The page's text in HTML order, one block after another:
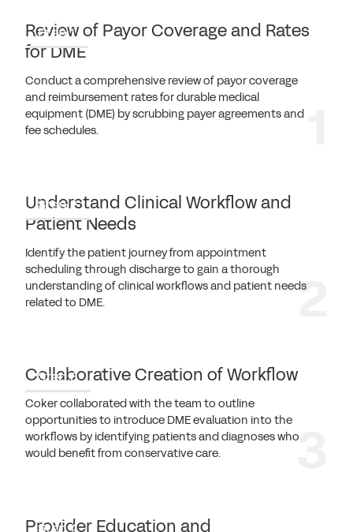
Step 1
Review of Payor Coverage and Rates
for DME
Conduct a comprehensive review of payor coverage
and reimbursement rates for durable medical
equipment (DME) by scrubbing payer agreements and
fee schedules.
Step 2
Understand Clinical Workflow and
Patient Needs
Identify the patient journey from appointment
scheduling through discharge to gain a thorough
understanding of clinical workflows and patient needs
related to DME.
Step 3
Collaborative Creation of Workflow
Coker collaborated with the team to outline
opportunities to introduce DME evaluation into the
workflows by identifying patients and diagnoses who
would benefit from conservative care.
Provider Education and